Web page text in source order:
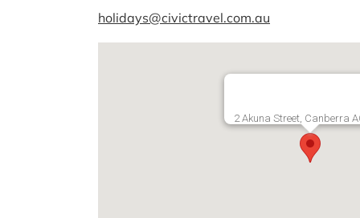
holidays@civictravel.com.au
2 Akuna Street, Canberra